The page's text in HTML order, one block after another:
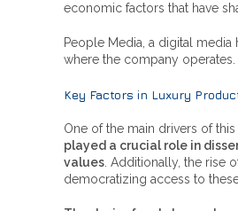
economic factors that have
People Media, a digital
where the company operates.
Key Factors in Luxury
One of the main drivers of
played a crucial role in
values. Additionally, the rise
democratizing access to